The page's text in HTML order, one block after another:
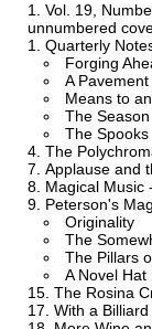
Vol. 19,
unnumbered
Quarterly
Forging
A
Means to
The Season
The Spooks
The
Applause and
Magical Music
Peterson's
Originality
The
The Pillars
A Novel Hat
The Rosina
With a Billiard